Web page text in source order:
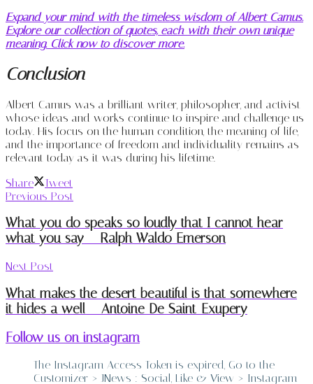
Expand your mind with the timeless wisdom of Albert Camus.
Explore our collection of quotes, each with their own unique
meaning. Click now to discover more.
Conclusion
Albert Camus was a brilliant writer, philosopher, and activist
whose ideas and works continue to inspire and challenge us
today. His focus on the human condition, the meaning of life,
and the importance of freedom and individuality remains as
relevant today as it was during his lifetime.
Share
Tweet
Previous Post
What you do speaks so loudly that I cannot hear
what you say – Ralph Waldo Emerson
Next Post
What makes the desert beautiful is that somewhere
it hides a well – Antoine De Saint-Exupery
Follow us on instagram
The Instagram Access Token is expired, Go to the
Customizer > JNews : Social, Like & View > Instagram